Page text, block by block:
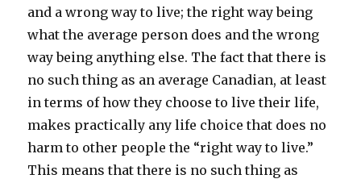
and a wrong way to live; the right way being
what the average person does and the wrong
way being anything else. The fact that there is
no such thing as an average Canadian, at least
in terms of how they choose to live their life,
makes practically any life choice that does no
harm to other people the “right way to live.”
This means that there is no such thing as